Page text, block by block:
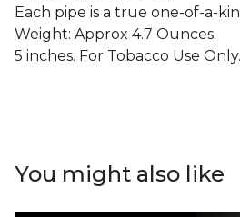
Each pipe is a true one-of-a-
Weight: Approx 4.7 Ounces.
5 inches. For Tobacco Use Only.
You might also like